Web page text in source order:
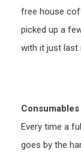
free house
picked up a
with it just last
Consumables
Every time a
goes by the